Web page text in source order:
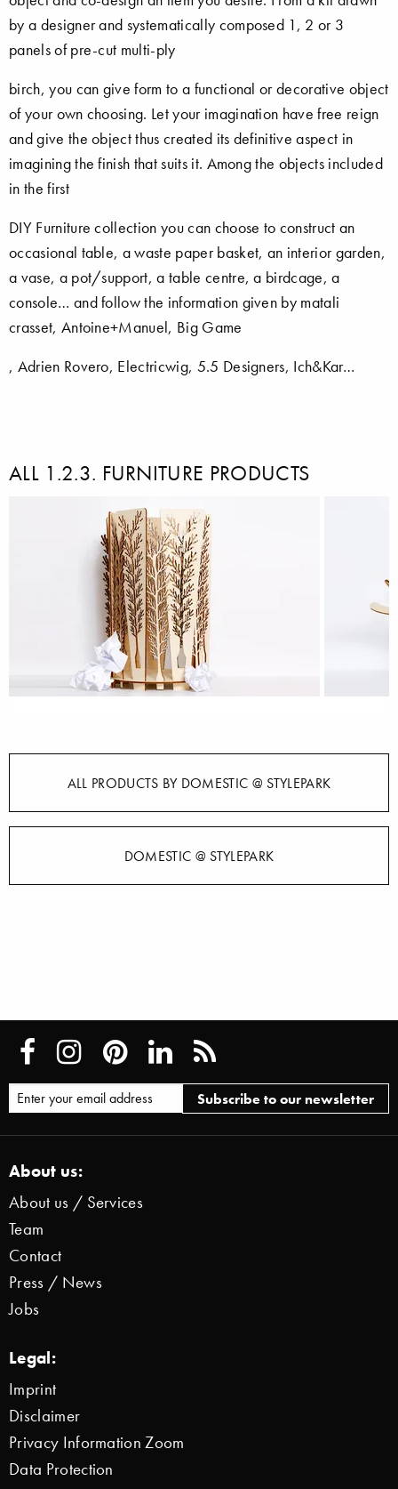
by a designer and systematically composed 1, 2 or 3
panels of pre-cut multi-ply
birch, you can give form to a functional or decorative object
of your own choosing. Let your imagination have free reign
and give the object thus created its definitive aspect in
imagining the finish that suits it. Among the objects included
in the first
DIY Furniture collection you can choose to construct an
occasional table, a waste paper basket, an interior garden,
a vase, a pot/support, a table centre, a birdcage, a
console… and follow the information given by matali
crasset, Antoine+Manuel, Big Game
, Adrien Rovero, Electricwig, 5.5 Designers, Ich&Kar…
ALL 1.2.3. FURNITURE PRODUCTS
ALL PRODUCTS BY DOMESTIC @ STYLEPARK
DOMESTIC @ STYLEPARK
About us:
About us / Services
Team
Contact
Press / News
Jobs
Legal:
Imprint
Disclaimer
Privacy Information Zoom
Data Protection